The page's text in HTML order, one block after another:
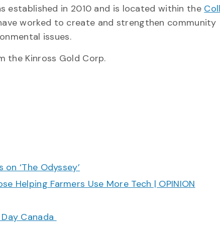
established in 2010 and is located within the
worked to create and strengthen community
issues.
the Kinross Gold Corp.
‘The Odyssey’
Helping Farmers Use More Tech | OPINION
Canada